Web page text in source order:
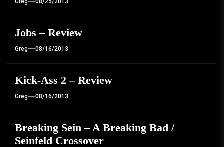
Jobs – Review
Greg 08/16/2013
Kick-Ass 2 – Review
Greg 08/16/2013
Breaking Sein – A Breaking Bad /
Seinfeld Crossover